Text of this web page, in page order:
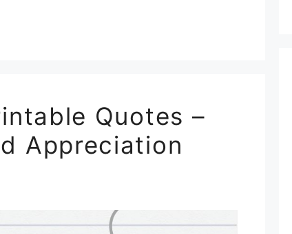
Quotes –
Appreciation